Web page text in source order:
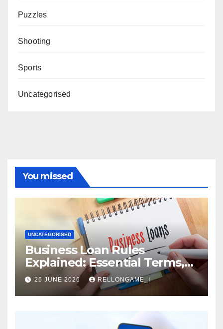
Puzzles
Shooting
Sports
Uncategorised
You missed
UNCATEGORISED
Business Loan Rules
Explained: Essential Terms,
Conditions & Smart
Borrowing Tips for
Entrepreneurs
26 JUNE 2026 RELLONGAME_I